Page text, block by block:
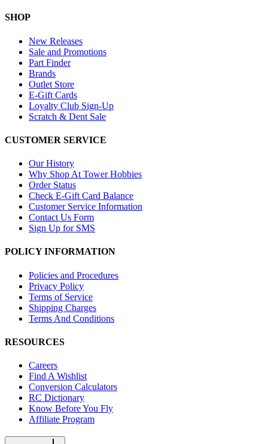
SHOP
New Releases
Sale and Promotions
Part Finder
Brands
Outlet Store
E-Gift Cards
Loyalty Club Sign-Up
Scratch & Dent Sale
CUSTOMER SERVICE
Our History
Why Shop At Tower Hobbies
Order Status
Check E-Gift Card Balance
Customer Service Information
Contact Us Form
Sign Up for SMS
POLICY INFORMATION
Policies and Procedures
Privacy Policy
Terms of Service
Shipping Charges
Terms And Conditions
RESOURCES
Careers
Find A Wishlist
Conversion Calculators
RC Dictionary
Know Before You Fly
Affiliate Program